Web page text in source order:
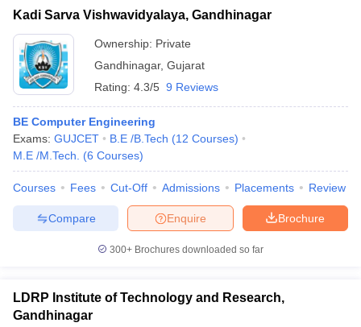
Kadi Sarva Vishwavidyalaya, Gandhinagar
Ownership: Private
Gandhinagar, Gujarat
Rating: 4.3/5 9 Reviews
BE Computer Engineering
Exams: GUJCET B.E /B.Tech (12 Courses)
M.E /M.Tech.
(6 Courses)
Courses Fees Cut-Off Admissions Placements Review
Brochure
Enquire
Compare
300+ Brochures downloaded so far
LDRP Institute of Technology and Research,
Gandhinagar